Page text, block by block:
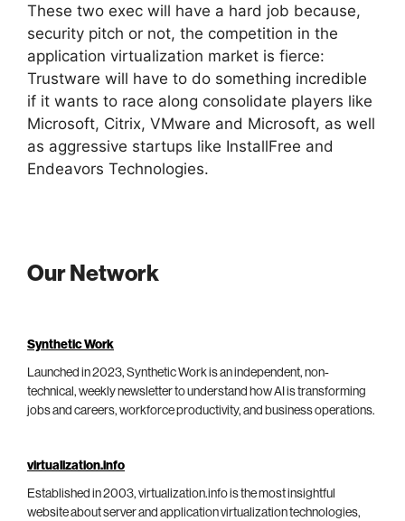
These two exec will have a hard job because,
security pitch or not, the competition in the
application virtualization market is fierce:
Trustware will have to do something incredible
if it wants to race along consolidate players like
Microsoft, Citrix, VMware and Microsoft, as well
as aggressive startups like InstallFree and
Endeavors Technologies.
Our Network
Synthetic Work
Launched in 2023, Synthetic Work is an independent, non-
technical, weekly newsletter to understand how AI is transforming
jobs and careers, workforce productivity, and business operations.
virtualization.info
Established in 2003, virtualization.info is the most insightful
website about server and application virtualization technologies,